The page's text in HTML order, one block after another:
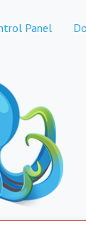
Panel